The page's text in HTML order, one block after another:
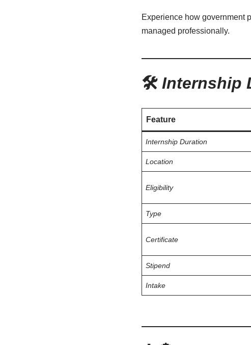
Experience how government
managed professionally.
🛠️ Internship
Feature
Internship Duration
Location
Eligibility
Type
Certificate
Stipend
Intake